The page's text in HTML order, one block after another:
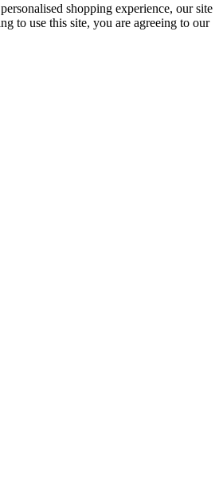
shopping experience, our site
to use this site, you are agreeing to our